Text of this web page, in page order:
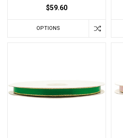
$59.60
OPTIONS